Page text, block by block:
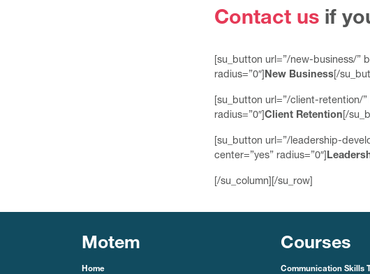
Contact us if
[su_button url=”/new-business/”
radius=”0″] New Business [/
[su_button url=”/client-retention/”
radius=”0″] Client Retention [/
[su_button url=”/leadership-
center=”yes” radius=”0″]
[/su_column][/su_row]
Motem
Home
Courses
Communication Skills